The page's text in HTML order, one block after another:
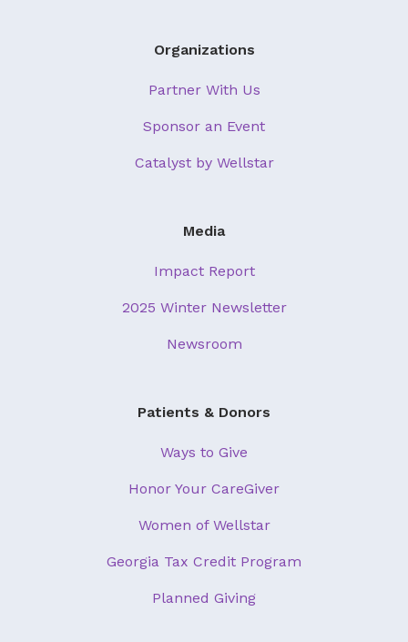
Organizations
Partner With Us
Sponsor an Event
Catalyst by Wellstar
Media
Impact Report
2025 Winter Newsletter
Newsroom
Patients & Donors
Ways to Give
Honor Your CareGiver
Women of Wellstar
Georgia Tax Credit Program
Planned Giving